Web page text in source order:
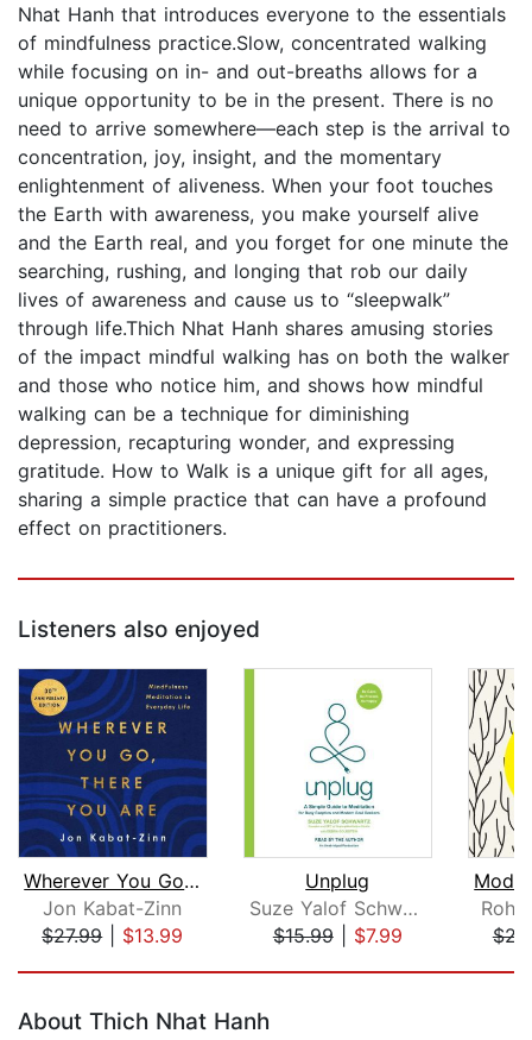
Nhat Hanh that introduces everyone to the essentials
of mindfulness practice.Slow, concentrated walking
while focusing on in- and out-breaths allows for a
unique opportunity to be in the present. There is no
need to arrive somewhere—each step is the arrival to
concentration, joy, insight, and the momentary
enlightenment of aliveness. When your foot touches
the Earth with awareness, you make yourself alive
and the Earth real, and you forget for one minute the
searching, rushing, and longing that rob our daily
lives of awareness and cause us to “sleepwalk”
through life.Thich Nhat Hanh shares amusing stories
of the impact mindful walking has on both the walker
and those who notice him, and shows how mindful
walking can be a technique for diminishing
depression, recapturing wonder, and expressing
gratitude. How to Walk is a unique gift for all ages,
sharing a simple practice that can have a profound
effect on practitioners.
Listeners also enjoyed
Wherever You Go, There You Are
Jon Kabat-Zinn
$27.99| $13.99
Unplug
Suze Yalof Schwartz
$15.99| $7.99
About Thich Nhat Hanh